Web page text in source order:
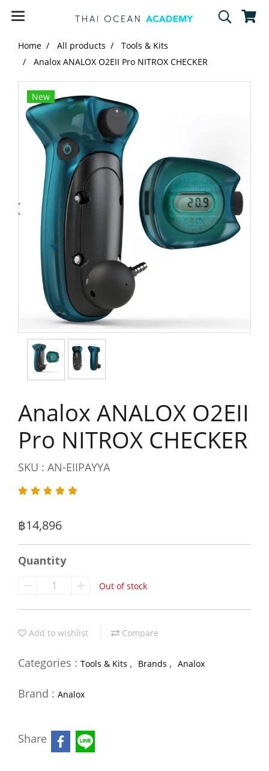
Home All products
Tools & Kits
Analox ANALOX O2EII Pro NITROX CHECKER
New
Analox ANALOX O2EII
Pro NITROX CHECKER
SKU : AN-EIIPAYYA
฿14,896
Quantity
Out of stock
Add to wishlist Compare
Categories : Tools & Kits , Brands , Analox
Brand : Analox
Share